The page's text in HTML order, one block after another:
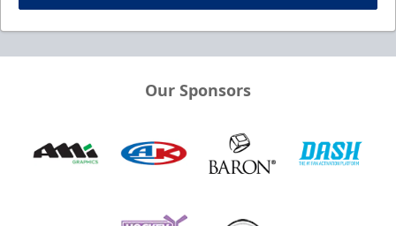
Our Sponsors